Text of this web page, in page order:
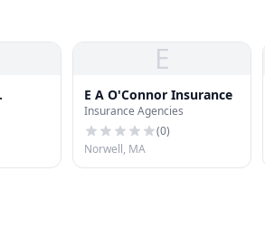
E
E A O'Connor Insurance
Insurance Agencies
(0)
Norwell, MA